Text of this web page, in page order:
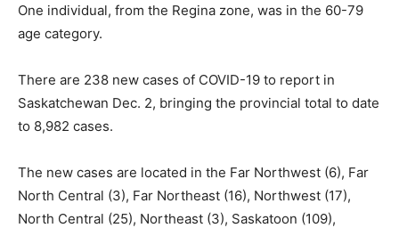
One individual, from the Regina zone, was in the 60-79
age category.
There are 238 new cases of COVID-19 to report in
Saskatchewan Dec. 2, bringing the provincial total to date
to 8,982 cases.
The new cases are located in the Far Northwest (6), Far
North Central (3), Far Northeast (16), Northwest (17),
North Central (25), Northeast (3), Saskatoon (109),